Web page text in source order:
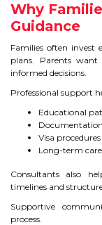
Why
Guidance
Families often invest
plans. Parents
informed decisions.
Professional support
Educational
Visa procedures
Long-term
Consultants also
timelines and
Supportive
process.